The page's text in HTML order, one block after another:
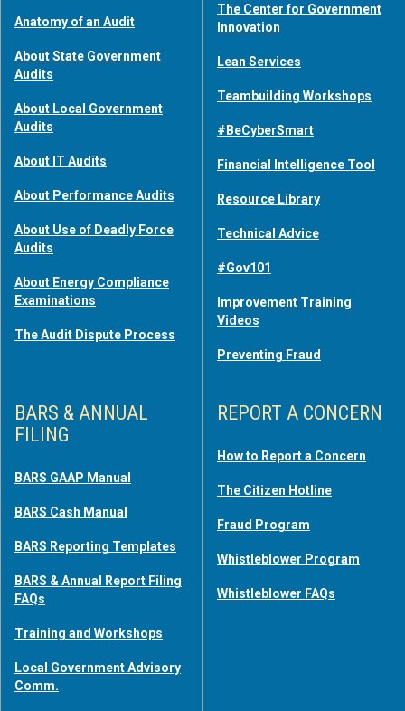
Anatomy of an Audit
About State Government
Audits
About Local Government
Audits
About IT Audits
About Performance Audits
About Use of Deadly Force
Audits
About Energy Compliance
Examinations
The Audit Dispute Process
The Center for Government
Innovation
Lean Services
Teambuilding Workshops
#BeCyberSmart
Financial Intelligence Tool
Resource Library
Technical Advice
#Gov101
Improvement Training
Videos
Preventing Fraud
BARS & ANNUAL
FILING
BARS GAAP Manual
BARS Cash Manual
BARS Reporting Templates
BARS & Annual Report Filing
FAQs
Training and Workshops
Local Government Advisory
Comm.
REPORT A CONCERN
How to Report a Concern
The Citizen Hotline
Fraud Program
Whistleblower Program
Whistleblower FAQs